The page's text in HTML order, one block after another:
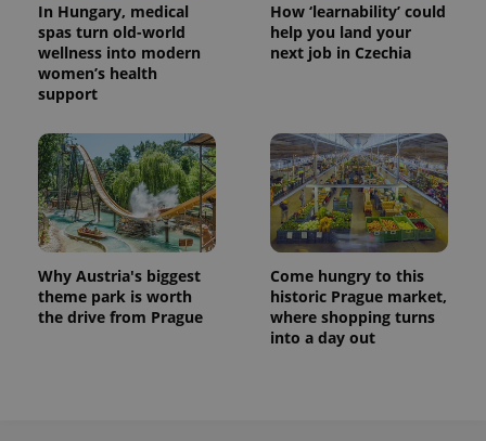
In Hungary, medical
spas turn old-world
wellness into modern
women’s health
support
How ‘learnability’ could
help you land your
next job in Czechia
Why Austria's biggest
theme park is worth
the drive from Prague
Come hungry to this
historic Prague market,
where shopping turns
into a day out